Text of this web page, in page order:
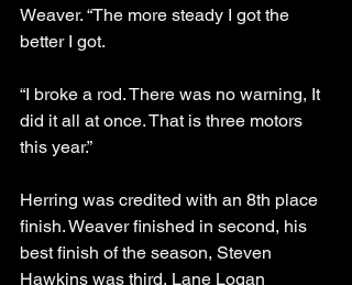
Weaver. “The more steady I got the
better I got.
“I broke a rod. There was no warning, It
did it all at once. That is three motors
this year.”
Herring was credited with an 8th place
finish. Weaver finished in second, his
best finish of the season, Steven
Hawkins was third, Lane Logan